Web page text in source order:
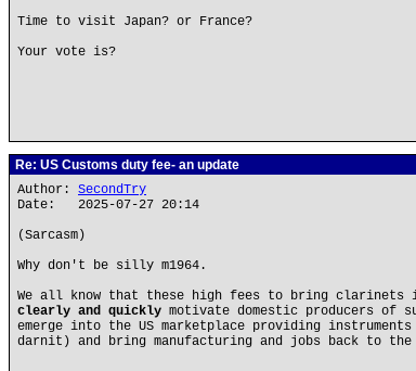
Time to visit Japan? or France?
Your vote is?
Re: US Customs duty fee- an update
Author: SecondTry
Date: 2025-07-27 20:14
(Sarcasm)
Why don't be silly m1964.
We all know that these high fees to bring clarinets
clearly and quickly motivate domestic producers of
emerge into the US marketplace providing
darnit) and bring manufacturing and jobs back to